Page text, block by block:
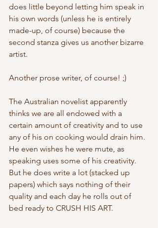
does little beyond letting him speak in
his own words (unless he is entirely
made-up, of course) because the
second stanza gives us another bizarre
artist.
Another prose writer, of course! ;)
The Australian novelist apparently
thinks we are all endowed with a
certain amount of creativity and to use
any of his on cooking would drain him.
He even wishes he were mute, as
speaking uses some of his creativity.
But he does write a lot (stacked up
papers) which says nothing of their
quality and each day he rolls out of
bed ready to CRUSH HIS ART.